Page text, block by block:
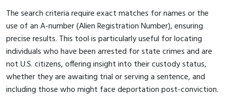
The search criteria require exact matches for names or the
use of an A-number (Alien Registration Number), ensuring
precise results. This tool is particularly useful for locating
individuals who have been arrested for state crimes and are
not U.S. citizens, offering insight into their custody status,
whether they are awaiting trial or serving a sentence, and
including those who might face deportation post-conviction.